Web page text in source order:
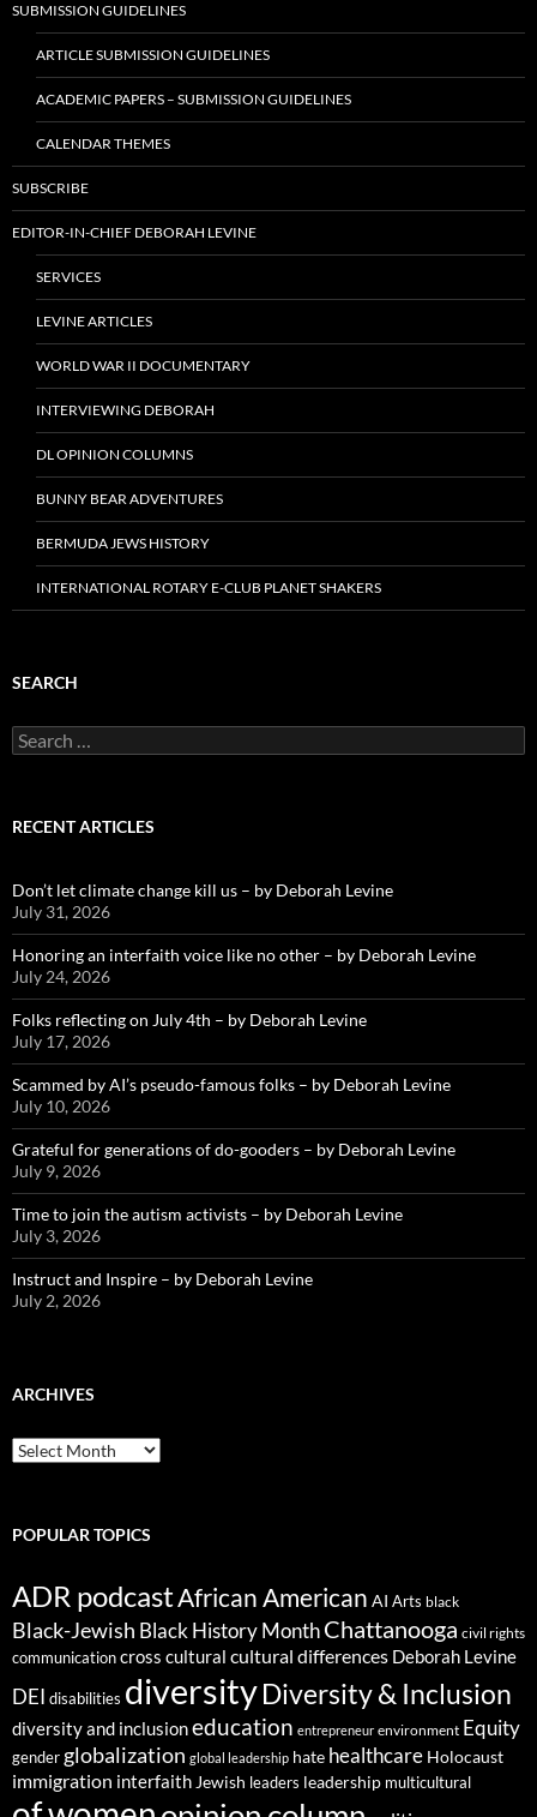
SUBMISSION GUIDELINES
ARTICLE SUBMISSION GUIDELINES
ACADEMIC PAPERS – SUBMISSION GUIDELINES
CALENDAR THEMES
SUBSCRIBE
EDITOR-IN-CHIEF DEBORAH LEVINE
SERVICES
LEVINE ARTICLES
WORLD WAR II DOCUMENTARY
INTERVIEWING DEBORAH
DL OPINION COLUMNS
BUNNY BEAR ADVENTURES
BERMUDA JEWS HISTORY
INTERNATIONAL ROTARY E-CLUB PLANET SHAKERS
SEARCH
Search
for:
RECENT ARTICLES
Don’t let climate change kill us – by Deborah Levine
July 31, 2026
Honoring an interfaith voice like no other – by Deborah Levine
July 24, 2026
Folks reflecting on July 4th – by Deborah Levine
July 17, 2026
Scammed by AI’s pseudo-famous folks – by Deborah Levine
July 10, 2026
Grateful for generations of do-gooders – by Deborah Levine
July 9, 2026
Time to join the autism activists – by Deborah Levine
July 3, 2026
Instruct and Inspire – by Deborah Levine
July 2, 2026
ARCHIVES
ARCHIVES
POPULAR TOPICS
ADR podcastAfrican American AI Arts black
Black-Jewish Black History MonthChattanooga civil rights
communicationcross cultural cultural differences Deborah Levine
DEI disabilities diversityDiversity & Inclusion
diversity and inclusioneducation entrepreneur environment Equity
gender globalization global leadership hate healthcare Holocaust
immigration interfaith Jewish leaders leadership multicultural